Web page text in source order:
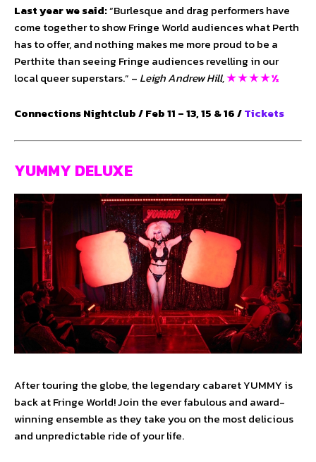
Last year we said:“Burlesque and drag performers have
come together to show Fringe World audiences what Perth
has to offer, and nothing makes me more proud to be a
Perthite than seeing Fringe audiences revelling in our
local queer superstars.” – Leigh Andrew Hill,★ ★ ★ ★ ½
Connections Nightclub / Feb 11 – 13, 15 & 16 /Tickets
YUMMY DELUXE
After touring the globe, the legendary cabaret YUMMY is
back at Fringe World! Join the ever fabulous and award-
winning ensemble as they take you on the most delicious
and unpredictable ride of your life.